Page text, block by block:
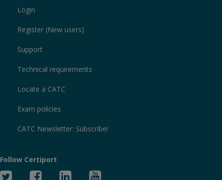
Login
Register (New users)
Support
Technical requirements
Locate a CATC
Exam policies
CATC Newsletter: Subscribe!
Follow Certiport
Twitter
Facebook Linked